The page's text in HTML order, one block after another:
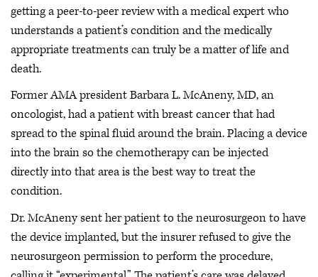
getting a peer-to-peer review with a medical expert who
understands a patient’s condition and the medically
appropriate treatments can truly be a matter of life and
death.
Former AMA president Barbara L. McAneny, MD, an
oncologist, had a patient with breast cancer that had
spread to the spinal fluid around the brain. Placing a device
into the brain so the chemotherapy can be injected
directly into that area is the best way to treat the
condition.
Dr. McAneny sent her patient to the neurosurgeon to have
the device implanted, but the insurer refused to give the
neurosurgeon permission to perform the procedure,